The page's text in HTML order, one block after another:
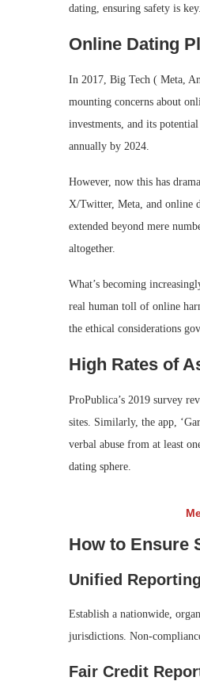
dating, ensuring safety is
Online Dating
In 2017, Big Tech ( Meta,
mounting concerns about
investments, and its
annually by 2024.
However, now this has
X/Twitter, Meta, and online
extended beyond mere
altogether.
What’s becoming
real human toll of online
the ethical considerations
High Rates of
ProPublica’s 2019 survey
sites. Similarly, the app,
verbal abuse from at least
dating sphere.
How to Ensure
Unified
Establish a nationwide,
jurisdictions. Non-
Fair Credit